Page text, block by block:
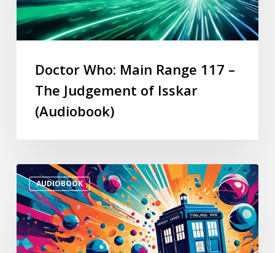
Doctor Who: Main Range 117 –
The Judgement of Isskar
(Audiobook)
AUDIOBOOK